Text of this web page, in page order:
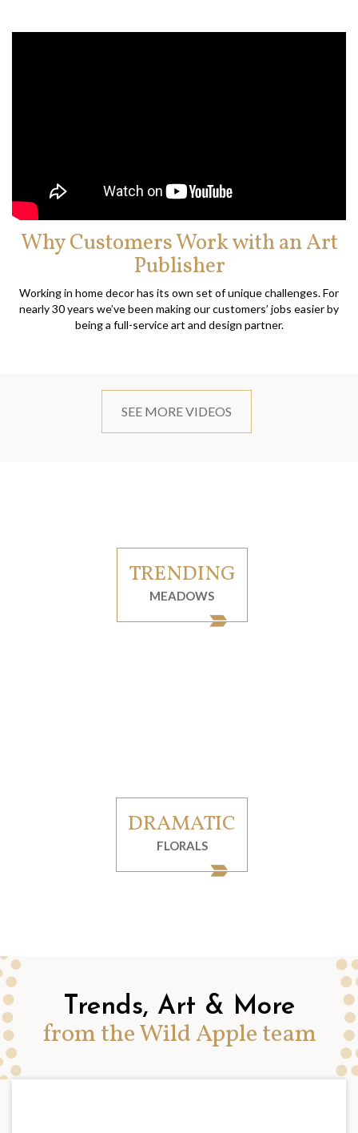
TRENDING
MEADOWS
DRAMATIC
FLORALS
Why Customers Work with an Art
Publisher
Working in home decor has its own set of unique challenges. For
nearly 30 years we’ve been making our customers’ jobs easier by
being a full-service art and design partner.
SEE MORE VIDEOS
Trends, Art & More
from the Wild Apple team